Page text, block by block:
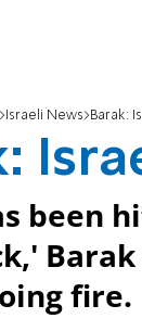
Israeli News Barak:
been
fire.